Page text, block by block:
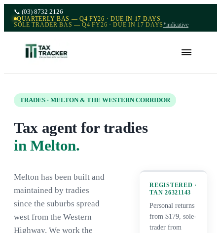
📞 (03) 8732 2126
QUARTERLY BAS — Q4 FY26 · DUE IN 17 DAYS
SOLE TRADER BAS — Q4 FY26 · DUE IN 17 DAYS*indicative
TRADES · MELTON & THE WESTERN CORRIDOR
Tax agent for tradies
in Melton.
Melton has been built and
maintained by tradies
since the suburbs spread
west from the Western
Highway. We work the
REGISTERED ·
TAN26321143
Personal returns
from $179, sole-
trader from